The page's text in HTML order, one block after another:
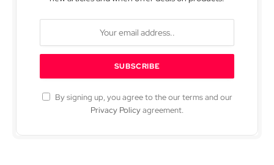
By signing up, you agree to the our terms and our
Privacy Policyagreement.